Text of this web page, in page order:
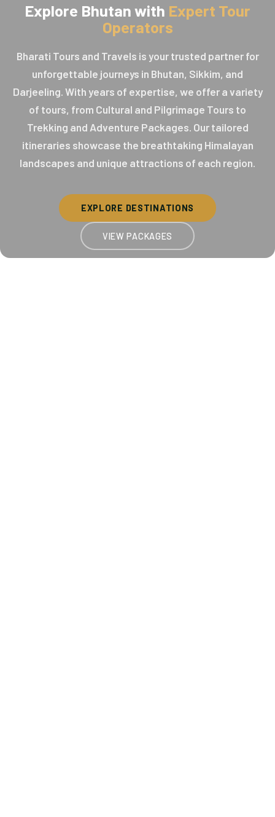
Explore Bhutan with Expert Tour
Operators
Bharati Tours and Travels is your trusted partner for
unforgettable journeys in Bhutan, Sikkim, and
Darjeeling. With years of expertise, we offer a variety
of tours, from Cultural and Pilgrimage Tours to
Trekking and Adventure Packages. Our tailored
itineraries showcase the breathtaking Himalayan
landscapes and unique attractions of each region.
EXPLORE DESTINATIONS
VIEW PACKAGES